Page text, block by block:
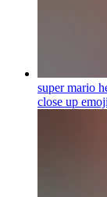
super mario
close up emoji